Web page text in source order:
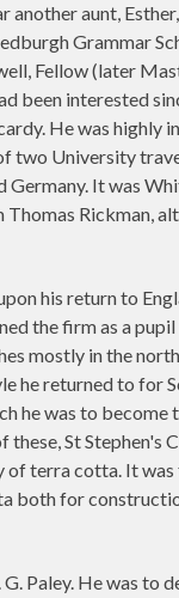
aunt,
Grammar
Fellow (later
been interested
He was highly
two University
Germany. It was
Rickman,
his return to
the firm as a
mostly in the
he returned to for
he was to
these, St Stephen's
of terra cotta. It
both for
Paley. He was to